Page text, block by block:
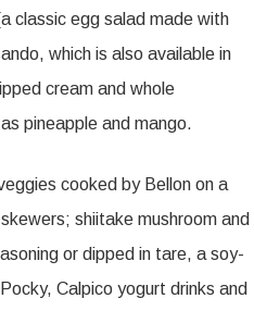
classic egg salad made with
which is also available in
cream and whole
pineapple and mango.
cooked by Bellon on a
shiitake mushroom and
or dipped in tare, a soy-
Calpico yogurt drinks and